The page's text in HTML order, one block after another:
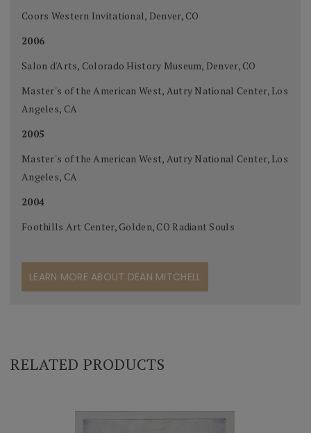
Coors Western Invitational, Denver, CO
2006
Salon d'Arts, Colorado History Museum, Denver, CO
Master's of the American West, Autry National Center, Los
Angeles, CA
2005
Master's of the American West, Autry National Center, Los
Angeles, CA
2004
Foothills Art Center, Golden, CO Radiant Souls
LEARN MORE ABOUT DEAN MITCHELL
RELATED PRODUCTS